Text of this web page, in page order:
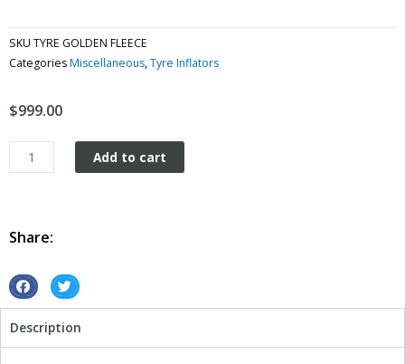
SKU TYRE GOLDEN FLEECE
CategoriesMiscellaneous,Tyre Inflators
$999.00
Vintage
Tyreflator/Airmeter
quantity
Add to cart
Share:
S
a
r
S
a
r
Description